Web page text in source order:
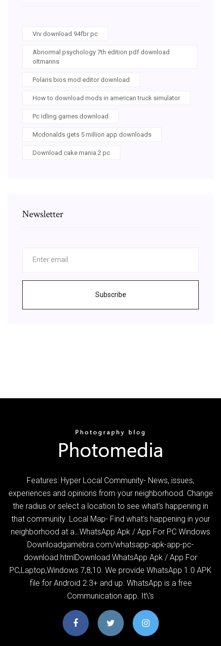
Vrv download 94fbr pc
Abnormal psychology 7th edition pdf download
oltmanns
Polaris bios mod editor download
How to download mods in american truck simulator
Pc idling games download
Mcdonalds gets 5 million app downloads
Download cake mania 2 pc
Newsletter
Subscribe
Features: Hyper Local Community- News, issues,
experiences and opinions from your neighborhood. Change
the radius or select a location to see what's happening in
that community. Local Map- Find what's happening in your
neighborhood at a…WhatsApp Apk / App For PC Windows
Downloadgamebra.com/whatsapp-apk-app-pc-
download.htmlDownload WhatsApp Apk / App For
PC,Laptop,Windows 7,8,10. We provide WhatsApp 1.0 APK
file for Android 2.3+ and up. WhatsApp is a free
Communication app. It\'s